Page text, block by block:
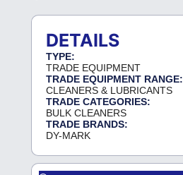
DETAILS
TYPE:
TRADE EQUIPMENT
TRADE EQUIPMENT RANGE:
CLEANERS & LUBRICANTS
TRADE CATEGORIES:
BULK CLEANERS
TRADE BRANDS:
DY-MARK